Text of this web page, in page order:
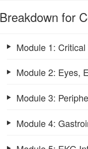
Breakdown for
Module 1:
Module 2: Eyes,
Module 3:
Module 4: